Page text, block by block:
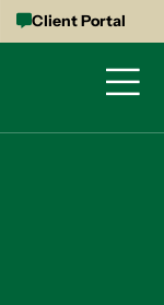
Client Portal